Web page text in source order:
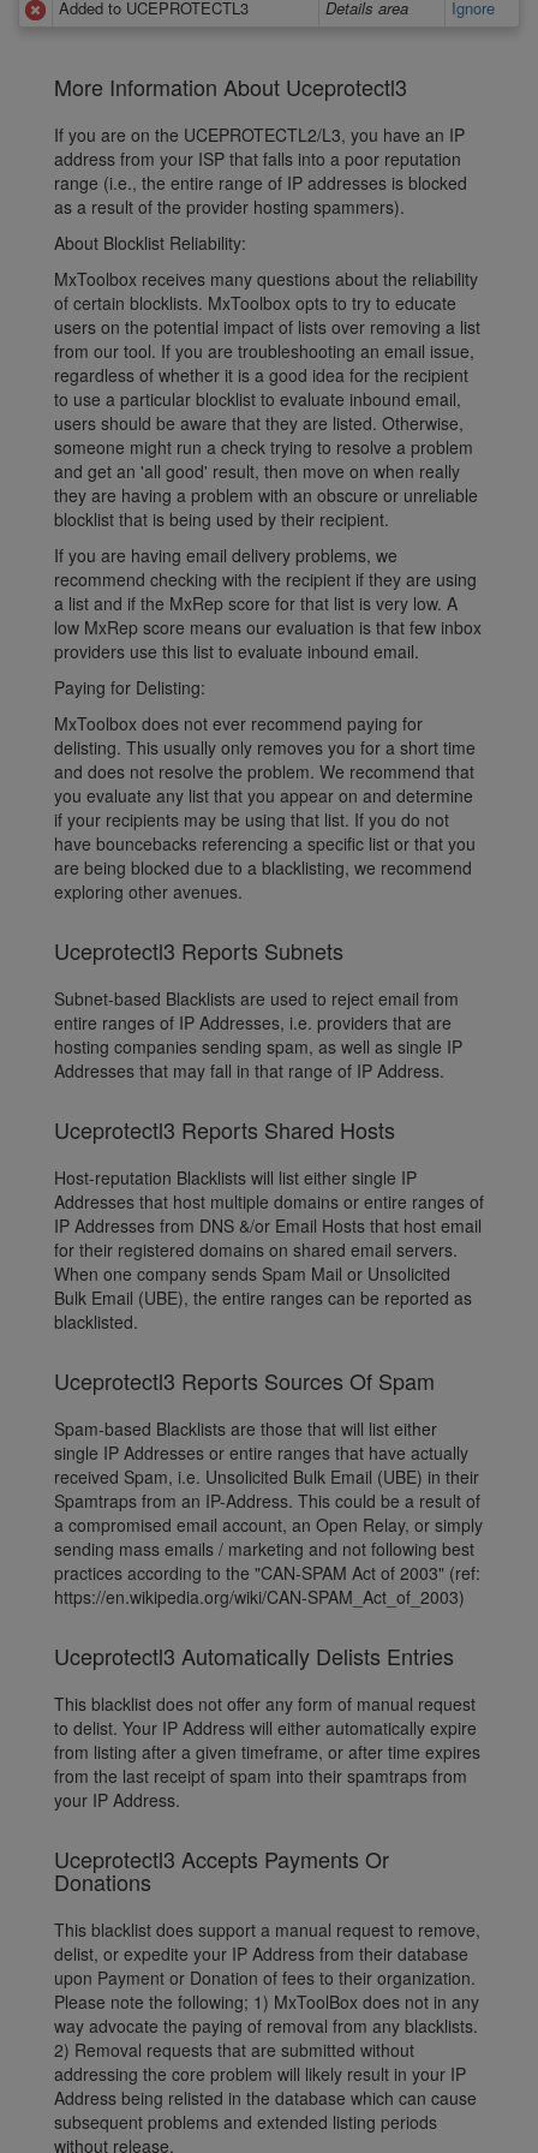
Added to UCEPROTECTL3
Details area Ignore
More Information About Uceprotectl3
If you are on the UCEPROTECTL2/L3, you have an IP
address from your ISP that falls into a poor reputation
range (i.e., the entire range of IP addresses is blocked
as a result of the provider hosting spammers).
About Blocklist Reliability:
MxToolbox receives many questions about the reliability
of certain blocklists. MxToolbox opts to try to educate
users on the potential impact of lists over removing a list
from our tool. If you are troubleshooting an email issue,
regardless of whether it is a good idea for the recipient
to use a particular blocklist to evaluate inbound email,
users should be aware that they are listed. Otherwise,
someone might run a check trying to resolve a problem
and get an 'all good' result, then move on when really
they are having a problem with an obscure or unreliable
blocklist that is being used by their recipient.
If you are having email delivery problems, we
recommend checking with the recipient if they are using
a list and if the MxRep score for that list is very low. A
low MxRep score means our evaluation is that few inbox
providers use this list to evaluate inbound email.
Paying for Delisting:
MxToolbox does not ever recommend paying for
delisting. This usually only removes you for a short time
and does not resolve the problem. We recommend that
you evaluate any list that you appear on and determine
if your recipients may be using that list. If you do not
have bouncebacks referencing a specific list or that you
are being blocked due to a blacklisting, we recommend
exploring other avenues.
Uceprotectl3 Reports Subnets
Subnet-based Blacklists are used to reject email from
entire ranges of IP Addresses, i.e. providers that are
hosting companies sending spam, as well as single IP
Addresses that may fall in that range of IP Address.
Uceprotectl3 Reports Shared Hosts
Host-reputation Blacklists will list either single IP
Addresses that host multiple domains or entire ranges of
IP Addresses from DNS &/or Email Hosts that host email
for their registered domains on shared email servers.
When one company sends Spam Mail or Unsolicited
Bulk Email (UBE), the entire ranges can be reported as
blacklisted.
Uceprotectl3 Reports Sources Of Spam
Spam-based Blacklists are those that will list either
single IP Addresses or entire ranges that have actually
received Spam, i.e. Unsolicited Bulk Email (UBE) in their
Spamtraps from an IP-Address. This could be a result of
a compromised email account, an Open Relay, or simply
sending mass emails / marketing and not following best
practices according to the "CAN-SPAM Act of 2003" (ref:
https://en.wikipedia.org/wiki/CAN-SPAM_Act_of_2003)
Uceprotectl3 Automatically Delists Entries
This blacklist does not offer any form of manual request
to delist. Your IP Address will either automatically expire
from listing after a given timeframe, or after time expires
from the last receipt of spam into their spamtraps from
your IP Address.
Uceprotectl3 Accepts Payments Or
Donations
This blacklist does support a manual request to remove,
delist, or expedite your IP Address from their database
upon Payment or Donation of fees to their organization.
Please note the following; 1) MxToolBox does not in any
way advocate the paying of removal from any blacklists.
2) Removal requests that are submitted without
addressing the core problem will likely result in your IP
Address being relisted in the database which can cause
subsequent problems and extended listing periods
without release.